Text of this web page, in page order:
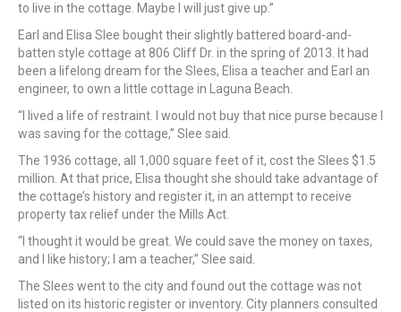
to live in the cottage. Maybe I will just give up.”
Earl and Elisa Slee bought their slightly battered board-and-
batten style cottage at 806 Cliff Dr. in the spring of 2013. It had
been a lifelong dream for the Slees, Elisa a teacher and Earl an
engineer, to own a little cottage in Laguna Beach.
“I lived a life of restraint. I would not buy that nice purse because I
was saving for the cottage,” Slee said.
The 1936 cottage, all 1,000 square feet of it, cost the Slees $1.5
million. At that price, Elisa thought she should take advantage of
the cottage’s history and register it, in an attempt to receive
property tax relief under the Mills Act.
“I thought it would be great. We could save the money on taxes,
and I like history; I am a teacher,” Slee said.
The Slees went to the city and found out the cottage was not
listed on its historic register or inventory. City planners consulted